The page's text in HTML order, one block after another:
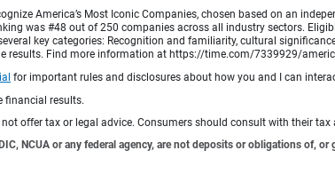
America’s Most Iconic Companies, chosen based on an
was #48 out of 250 companies across all industry sectors.
key categories: Recognition and familiarity, cultural
results. Find more information at https://time.com/7339929/
for important rules and disclosures about how you and I can
financial results.
offer tax or legal advice. Consumers should consult with their
NCUA or any federal agency, are not deposits or obligations